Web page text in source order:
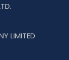
LIMITED